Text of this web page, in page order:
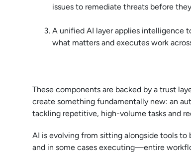
issues to remediate threats before
A unified AI layer applies intelligence
what matters and executes work
These components are backed by a trust
create something fundamentally new: an
tackling repetitive, high-volume tasks and
AI is evolving from sitting alongside tools
and in some cases executing—entire